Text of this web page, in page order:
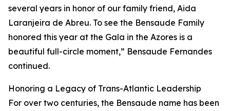
several years in honor of our family friend, Aida
Laranjeira de Abreu. To see the Bensaude Family
honored this year at the Gala in the Azores is a
beautiful full-circle moment,” Bensaude Fernandes
continued.
Honoring a Legacy of Trans-Atlantic Leadership
For over two centuries, the Bensaude name has been